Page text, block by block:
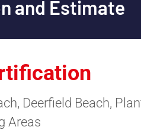
and Estimate
Deerfield Beach,
Areas